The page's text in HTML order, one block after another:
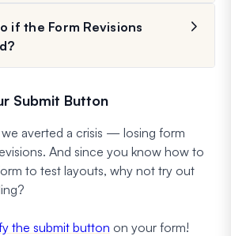
if the Form Revisions
Submit Button
averted a crisis — losing form
And since you know how to
to test layouts, why not try out
the submit button on your form!